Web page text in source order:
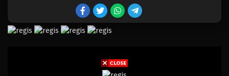
One Piece Episode 070
Eps 070 - Episode 070 - April 17, 2023
Eps 069 - Episode 069 - April 17, 2023